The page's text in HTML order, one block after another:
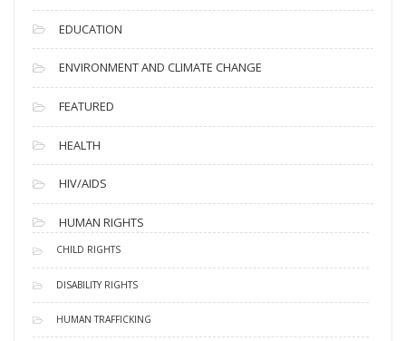
EDUCATION
ENVIRONMENT AND CLIMATE CHANGE
FEATURED
HEALTH
HIV/AIDS
HUMAN RIGHTS
CHILD RIGHTS
DISABILITY RIGHTS
HUMAN TRAFFICKING